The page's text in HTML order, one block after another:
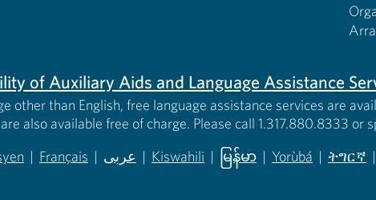
of Auxiliary Aids and Language Assistance
other than English, free language assistance services are
also available free of charge. Please call 1.317.880.8333 or
| Français | عربى | Kiswahili
(opens in new tab)
|
မြန်မာ
(opens in new tab)
| Yorùbá | ትግርኛ |